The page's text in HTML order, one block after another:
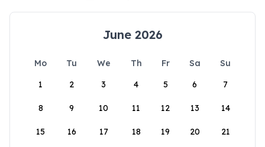
June 2026
Mo Tu We Th Fr Sa
Su
1
2 3 4 5 6 7
8 9 10 11 12 13 14
15 16 17 18 19 20 21